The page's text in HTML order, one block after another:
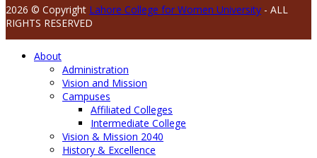
2026 © Copyright Lahore College for Women University - ALL
RIGHTS RESERVED
About
Administration
Vision and Mission
Campuses
Affiliated Colleges
Intermediate College
Vision & Mission 2040
History & Excellence